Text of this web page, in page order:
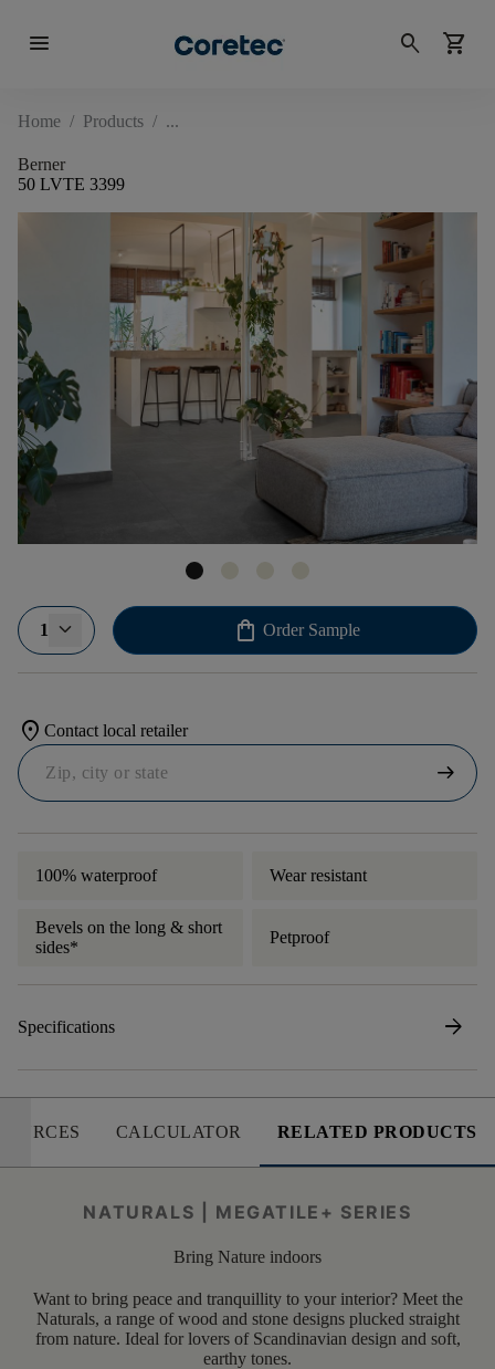
menu search shopping_cart
Home / Products /
Berner
50 LVTE 3399
1 shopping_bag Order Sample
location_on Contact local retailer
arrow_right_alt
100% waterproof Wear resistant
Bevels on the long & short
sides*
Petproof
Specifications arrow_forward
CALCULATOR RELATED PRODUCTS
NATURALS | MEGATILE+ SERIES
Bring Nature indoors
Want to bring peace and tranquillity to your interior? Meet the
Naturals, a range of wood and stone designs plucked straight
from nature. Ideal for lovers of Scandinavian design and soft,
earthy tones.